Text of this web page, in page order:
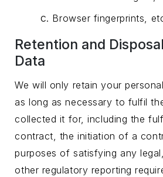
Browser fingerprints,
Retention and
Data
We will only retain your
as long as necessary to fulfil
collected it for, including the
contract, the initiation of a
purposes of satisfying any
other regulatory reporting